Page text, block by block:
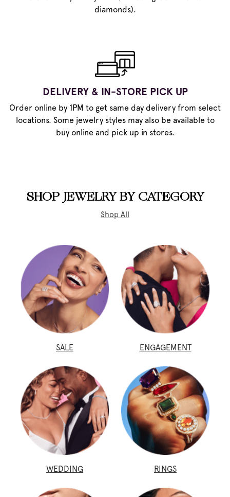
diamonds).
DELIVERY & IN-STORE PICK UP
Order online by 1PM to get same day delivery from select
locations. Some jewelry styles may also be available to
buy online and pick up in stores.
SHOP JEWELRY BY CATEGORY
Shop All
SALE ENGAGEMENT
WEDDING RINGS